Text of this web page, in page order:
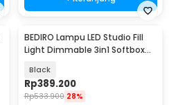
BEDIRO Lampu LED Studio Fill
Light Dimmable 3in1 Softbox
Black
Rp389.200
Rp533.900 28%